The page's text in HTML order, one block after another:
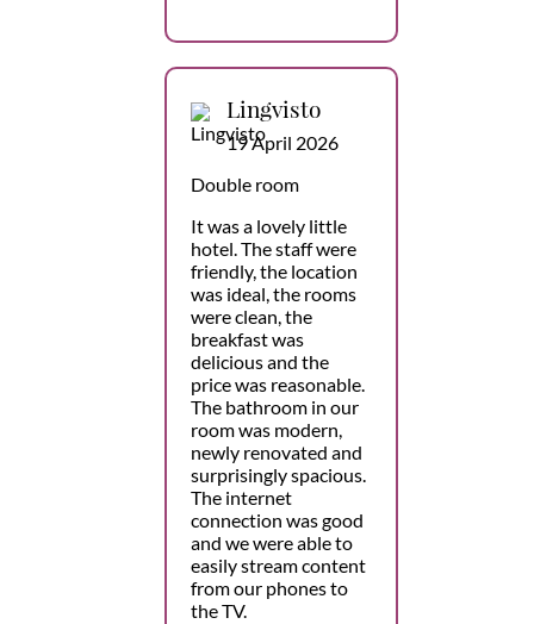
Lingvisto
19 April 2026
Double room
It was a lovely little
hotel. The staff were
friendly, the location
was ideal, the rooms
were clean, the
breakfast was
delicious and the
price was reasonable.
The bathroom in our
room was modern,
newly renovated and
surprisingly spacious.
The internet
connection was good
and we were able to
easily stream content
from our phones to
the TV.